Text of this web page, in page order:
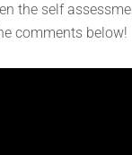
the self
comments below!